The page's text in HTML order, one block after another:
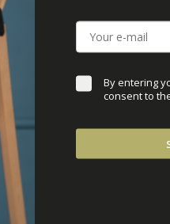
DOWNLOADS
By entering
consent to